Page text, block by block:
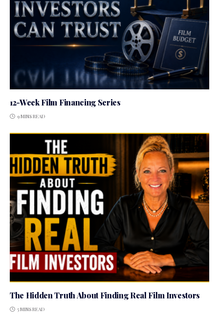
12-Week Film Financing Series
9 MINS READ
The Hidden Truth About Finding Real Film Investors
5 MINS READ